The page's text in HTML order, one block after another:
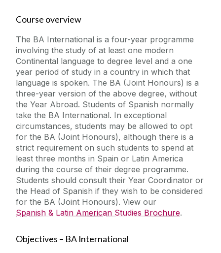
Course overview
The BA International is a four-year programme
involving the study of at least one modern
Continental language to degree level and a one
year period of study in a country in which that
language is spoken. The BA (Joint Honours) is a
three-year version of the above degree, without
the Year Abroad. Students of Spanish normally
take the BA International. In exceptional
circumstances, students may be allowed to opt
for the BA (Joint Honours), although there is a
strict requirement on such students to spend at
least three months in Spain or Latin America
during the course of their degree programme.
Students should consult their Year Coordinator or
the Head of Spanish if they wish to be considered
for the BA (Joint Honours). View our
Spanish & Latin American Studies Brochure.
Objectives – BA International